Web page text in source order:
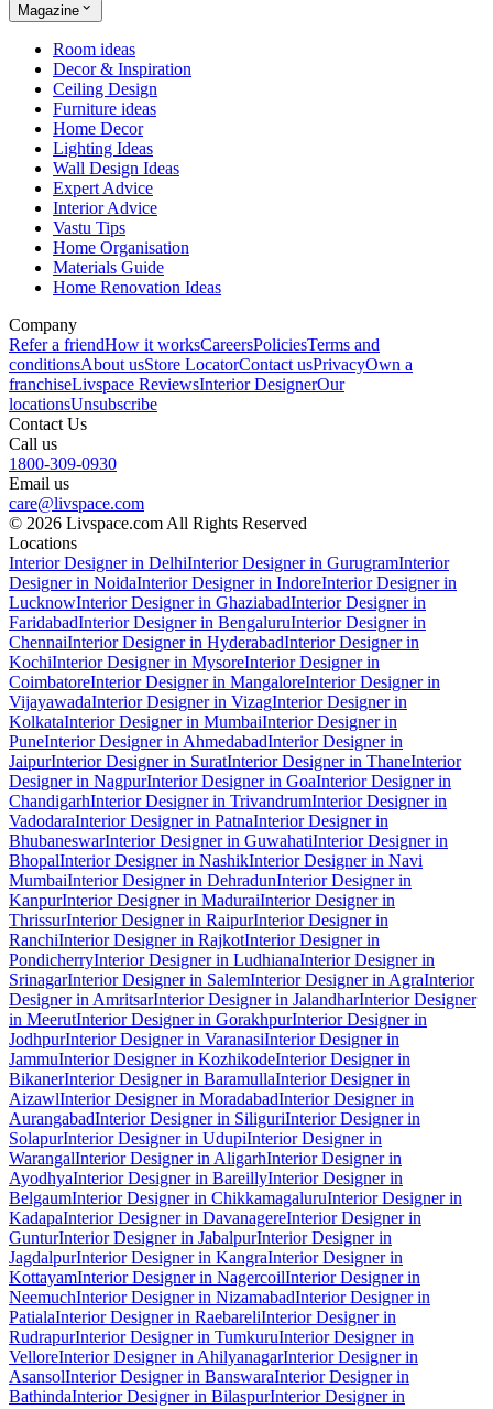
Magazine
Room ideas
Decor & Inspiration
Ceiling Design
Furniture ideas
Home Decor
Lighting Ideas
Wall Design Ideas
Expert Advice
Interior Advice
Vastu Tips
Home Organisation
Materials Guide
Home Renovation Ideas
Company
Refer a friendHow it worksCareersPoliciesTerms and
conditionsAbout usStore LocatorContact usPrivacyOwn a
franchiseLivspace ReviewsInterior DesignerOur
locationsUnsubscribe
Contact Us
Call us
1800-309-0930
Email us
care@livspace.com
© 2026 Livspace.com All Rights Reserved
Locations
Interior Designer in DelhiInterior Designer in GurugramInterior
Designer in NoidaInterior Designer in IndoreInterior Designer in
LucknowInterior Designer in GhaziabadInterior Designer in
FaridabadInterior Designer in BengaluruInterior Designer in
ChennaiInterior Designer in HyderabadInterior Designer in
KochiInterior Designer in MysoreInterior Designer in
CoimbatoreInterior Designer in MangaloreInterior Designer in
VijayawadaInterior Designer in VizagInterior Designer in
KolkataInterior Designer in MumbaiInterior Designer in
PuneInterior Designer in AhmedabadInterior Designer in
JaipurInterior Designer in SuratInterior Designer in ThaneInterior
Designer in NagpurInterior Designer in GoaInterior Designer in
ChandigarhInterior Designer in TrivandrumInterior Designer in
VadodaraInterior Designer in PatnaInterior Designer in
BhubaneswarInterior Designer in GuwahatiInterior Designer in
BhopalInterior Designer in NashikInterior Designer in Navi
MumbaiInterior Designer in DehradunInterior Designer in
KanpurInterior Designer in MaduraiInterior Designer in
ThrissurInterior Designer in RaipurInterior Designer in
RanchiInterior Designer in RajkotInterior Designer in
PondicherryInterior Designer in LudhianaInterior Designer in
SrinagarInterior Designer in SalemInterior Designer in AgraInterior
Designer in AmritsarInterior Designer in JalandharInterior Designer
in MeerutInterior Designer in GorakhpurInterior Designer in
JodhpurInterior Designer in VaranasiInterior Designer in
JammuInterior Designer in KozhikodeInterior Designer in
BikanerInterior Designer in BaramullaInterior Designer in
AizawlInterior Designer in MoradabadInterior Designer in
AurangabadInterior Designer in SiliguriInterior Designer in
SolapurInterior Designer in UdupiInterior Designer in
WarangalInterior Designer in AligarhInterior Designer in
AyodhyaInterior Designer in BareillyInterior Designer in
BelgaumInterior Designer in ChikkamagaluruInterior Designer in
KadapaInterior Designer in DavanagereInterior Designer in
GunturInterior Designer in JabalpurInterior Designer in
JagdalpurInterior Designer in KangraInterior Designer in
KottayamInterior Designer in NagercoilInterior Designer in
NeemuchInterior Designer in NizamabadInterior Designer in
PatialaInterior Designer in RaebareliInterior Designer in
RudrapurInterior Designer in TumkuruInterior Designer in
VelloreInterior Designer in AhilyanagarInterior Designer in
AsansolInterior Designer in BanswaraInterior Designer in
BathindaInterior Designer in BilaspurInterior Designer in